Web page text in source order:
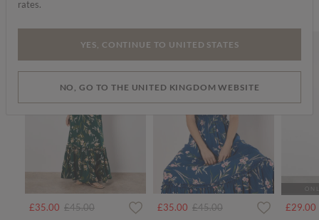
£35.00 Price reduced from
£45.00to £35.00 Price reduced from
£45.00to £29.00
rates.
YES, CONTINUE TO UNITED STATES
NO, GO TO THE UNITED KINGDOM WEBSITE